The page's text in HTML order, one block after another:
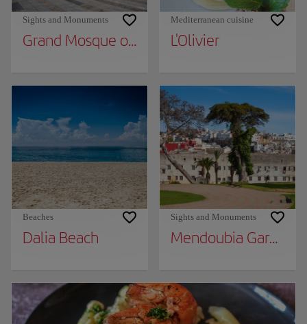
Sights and Monuments
Grand Mosque of Tangier
Mediterranean cuisine
L'Olivier
Beaches
Dalia Beach
Sights and Monuments
Mendoubia Gardens